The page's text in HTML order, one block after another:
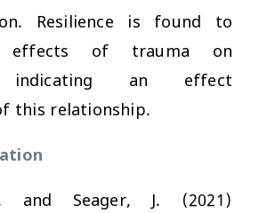
Resilience is found to
effects of trauma on
indicating an effect
this relationship.
and Seager, J. (2021)